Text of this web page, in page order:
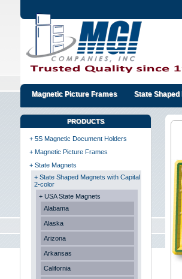
Magnetic Picture Frames State
PRODUCTS
+ 5S Magnetic Document Holders
+ Magnetic Picture Frames
+ State Magnets
+ State Shaped Magnets with Capital
2-color
+ USA State Magnets
Alabama
Alaska
Arizona
Arkansas
California